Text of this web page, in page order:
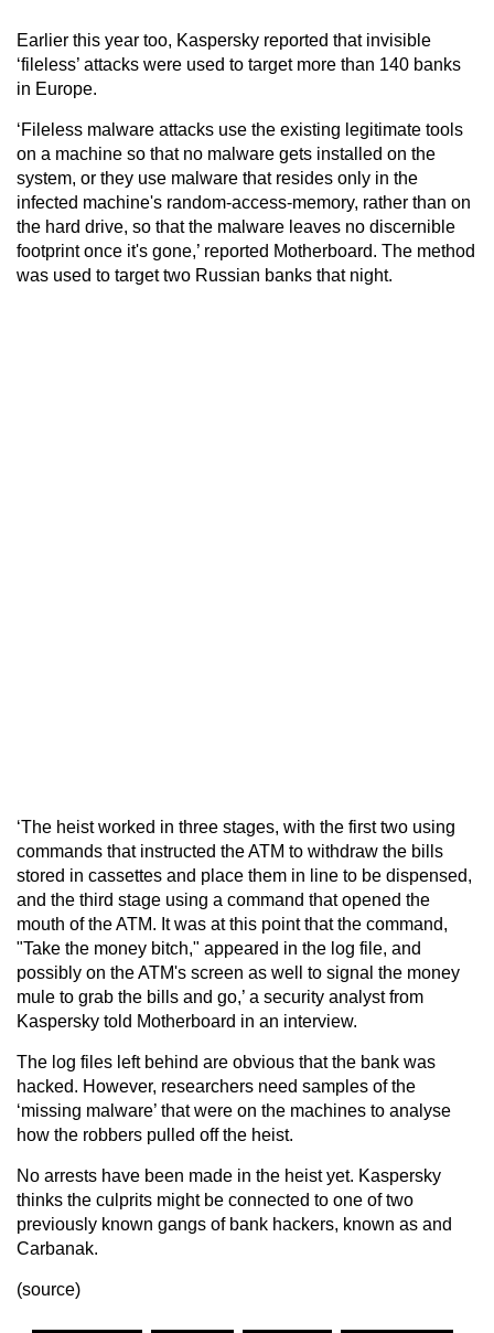
Earlier this year too, Kaspersky reported that invisible
‘fileless’ attacks were used to target more than 140 banks
in Europe.
‘Fileless malware attacks use the existing legitimate tools
on a machine so that no malware gets installed on the
system, or they use malware that resides only in the
infected machine's random-access-memory, rather than on
the hard drive, so that the malware leaves no discernible
footprint once it's gone,’ reported Motherboard. The method
was used to target two Russian banks that night.
‘The heist worked in three stages, with the first two using
commands that instructed the ATM to withdraw the bills
stored in cassettes and place them in line to be dispensed,
and the third stage using a command that opened the
mouth of the ATM. It was at this point that the command,
"Take the money bitch," appeared in the log file, and
possibly on the ATM's screen as well to signal the money
mule to grab the bills and go,’ a security analyst from
Kaspersky told Motherboard in an interview.
The log files left behind are obvious that the bank was
hacked. However, researchers need samples of the
‘missing malware’ that were on the machines to analyse
how the robbers pulled off the heist.
No arrests have been made in the heist yet. Kaspersky
thinks the culprits might be connected to one of two
previously known gangs of bank hackers, known as and
Carbanak.
(source)